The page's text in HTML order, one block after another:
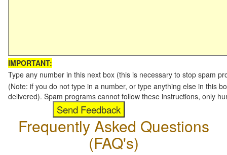
IMPORTANT:
Type any number in this next box (this is necessary to stop spam
(Note: if you do not type in a number, or type anything else in this
delivered). Spam programs cannot follow these instructions, only
Frequently Asked Questions
(FAQ's)